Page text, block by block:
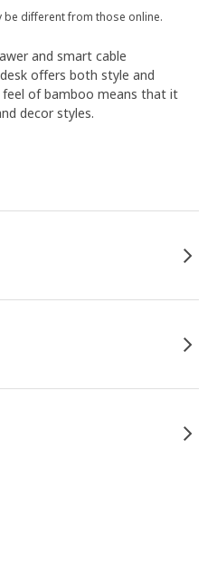
different from those online.
and smart cable
offers both style and
of bamboo means that it
decor styles.